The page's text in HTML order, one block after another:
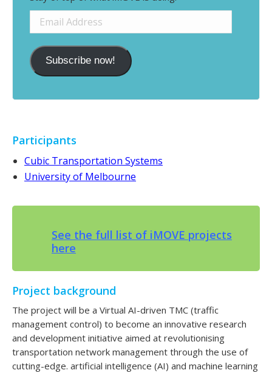
Email
Address
Subscribe now!
Participants
Cubic Transportation Systems
University of Melbourne
See the full list of iMOVE projects
here
Project background
The project will be a Virtual AI-driven TMC (traffic
management control) to become an innovative research
and development initiative aimed at revolutionising
transportation network management through the use of
cutting-edge. artificial intelligence (AI) and machine learning